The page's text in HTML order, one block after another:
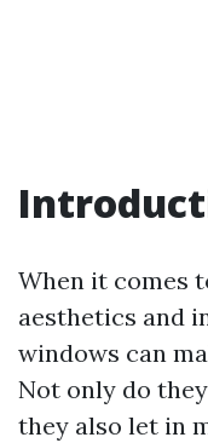
When it comes
aesthetics and
windows can
Not only do
they also let in